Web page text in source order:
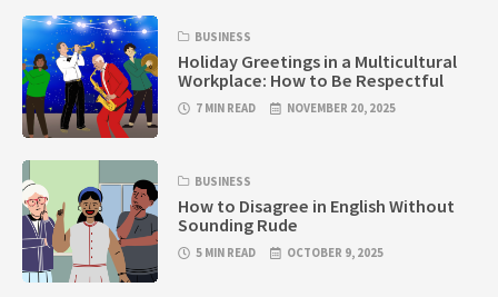
BUSINESS
Holiday Greetings in a Multicultural
Workplace: How to Be Respectful
7 MIN READ NOVEMBER 20, 2025
BUSINESS
How to Disagree in English Without
Sounding Rude
5 MIN READ OCTOBER 9, 2025